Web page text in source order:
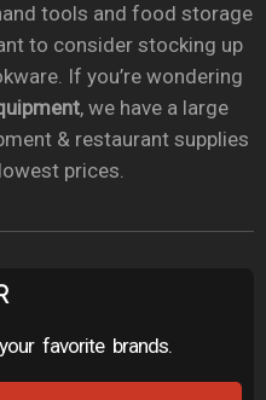
tools and food storage
to consider stocking up
If you’re wondering
, we have a large
& restaurant supplies
prices.
favorite brands.